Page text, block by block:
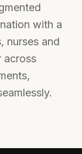
with a
nurses and
across